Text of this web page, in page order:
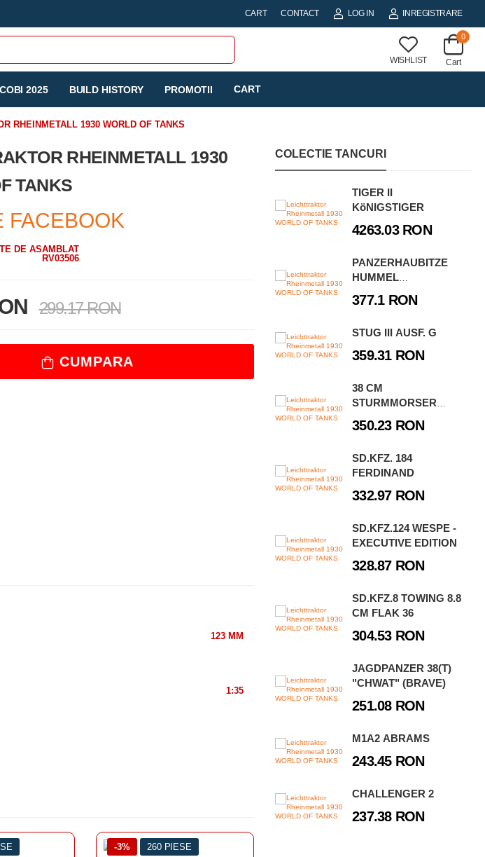
CART CONTACT LOG IN INREGISTRARE
WISHLIST
0
Cart
2025 BUILD HISTORY PROMOTII CART
RHEINMETALL 1930 WORLD OF TANKS
RHEINMETALL 1930
TANKS
DE ASAMBLAT
RV03506
299.17 RON
CUMPARA
123 MM
1:35
-3%
COLECTIE TANCURI
TIGER II
KöNIGSTIGER
4263.03 RON
PANZERHAUBITZE
HUMMEL
377.1 RON
STUG III AUSF. G
359.31 RON
38 CM
STURMMORSER
350.23 RON
SD.KFZ. 184
FERDINAND
332.97 RON
SD.KFZ.124 WESPE -
EXECUTIVE EDITION
328.87 RON
SD.KFZ.8 TOWING 8.8
CM FLAK 36
304.53 RON
JAGDPANZER 38(T)
"CHWAT" (BRAVE)
251.08 RON
M1A2 ABRAMS
243.45 RON
CHALLENGER 2
237.38 RON